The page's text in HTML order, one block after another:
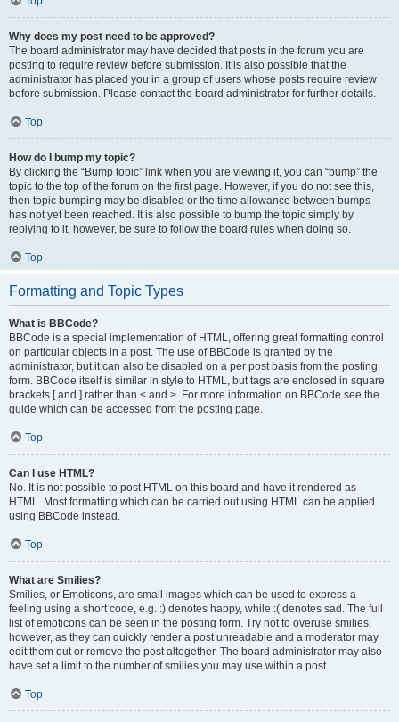
Why does my post need to be approved?
The board administrator may have decided that posts in the forum you are
posting to require review before submission. It is also possible that the
administrator has placed you in a group of users whose posts require review
before submission. Please contact the board administrator for further details.
Top
How do I bump my topic?
By clicking the “Bump topic” link when you are viewing it, you can “bump” the
topic to the top of the forum on the first page. However, if you do not see this,
then topic bumping may be disabled or the time allowance between bumps
has not yet been reached. It is also possible to bump the topic simply by
replying to it, however, be sure to follow the board rules when doing so.
Top
Formatting and Topic Types
What is BBCode?
BBCode is a special implementation of HTML, offering great formatting control
on particular objects in a post. The use of BBCode is granted by the
administrator, but it can also be disabled on a per post basis from the posting
form. BBCode itself is similar in style to HTML, but tags are enclosed in square
brackets [ and ] rather than < and >. For more information on BBCode see the
guide which can be accessed from the posting page.
Top
Can I use HTML?
No. It is not possible to post HTML on this board and have it rendered as
HTML. Most formatting which can be carried out using HTML can be applied
using BBCode instead.
Top
What are Smilies?
Smilies, or Emoticons, are small images which can be used to express a
feeling using a short code, e.g. :) denotes happy, while :( denotes sad. The full
list of emoticons can be seen in the posting form. Try not to overuse smilies,
however, as they can quickly render a post unreadable and a moderator may
edit them out or remove the post altogether. The board administrator may also
have set a limit to the number of smilies you may use within a post.
Top